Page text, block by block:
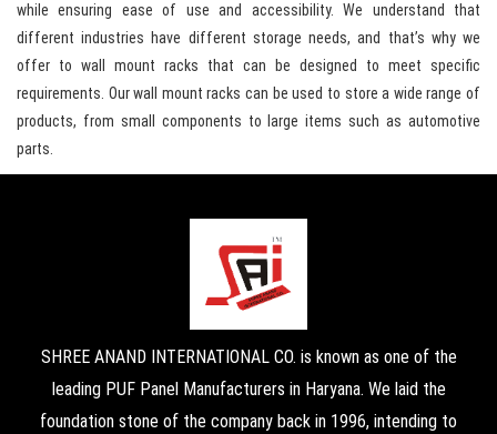
while ensuring ease of use and accessibility. We understand that
different industries have different storage needs, and that’s why we
offer to wall mount racks that can be designed to meet specific
requirements. Our wall mount racks can be used to store a wide range of
products, from small components to large items such as automotive
parts.
SHREE ANAND INTERNATIONAL CO. is known as one of the
leading PUF Panel Manufacturers in Haryana. We laid the
foundation stone of the company back in 1996, intending to